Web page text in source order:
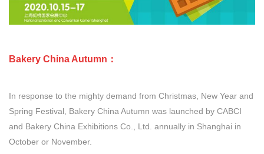
Bakery China Autumn：
In response to the mighty demand from Christmas, New Year and
Spring Festival, Bakery China Autumn was launched by CABCI
and Bakery China Exhibitions Co., Ltd. annually in Shanghai in
October or November.